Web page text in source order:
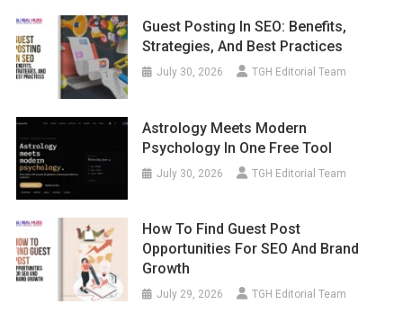
Guest Posting In SEO: Benefits,
Strategies, And Best Practices
July 30, 2026 TGH Editorial Team
Astrology Meets Modern
Psychology In One Free Tool
July 30, 2026 TGH Editorial Team
How To Find Guest Post
Opportunities For SEO And Brand
Growth
July 29, 2026 TGH Editorial Team